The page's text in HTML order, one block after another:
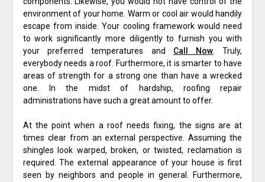
environment of your home. Warm or cool air would handily
escape from inside. Your cooling framework would need
to work significantly more diligently to furnish you with
your preferred temperatures and Call Now. Truly,
everybody needs a roof. Furthermore, it is smarter to have
areas of strength for a strong one than have a wrecked
one. In the midst of hardship, roofing repair
administrations have such a great amount to offer.
At the point when a roof needs fixing, the signs are at
times clear from an external perspective. Assuming the
shingles look warped, broken, or twisted, reclamation is
required. The external appearance of your house is first
seen by neighbors and people in general. Furthermore,